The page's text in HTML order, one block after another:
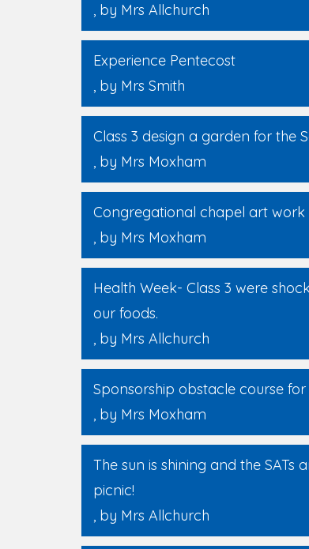
, by Mrs Allchurch
Experience Pentecost
, by Mrs Smith
Class 3 design a garden for the
, by Mrs Moxham
Congregational chapel art work
, by Mrs Moxham
Health Week- Class 3 were
our foods.
, by Mrs Allchurch
Sponsorship obstacle course
, by Mrs Moxham
The sun is shining and the
picnic!
, by Mrs Allchurch